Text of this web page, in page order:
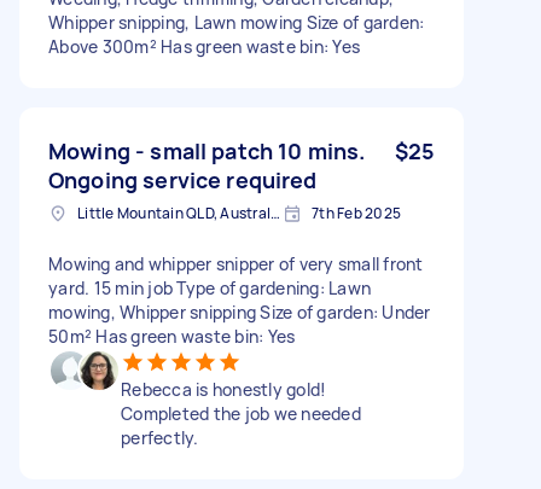
Whipper snipping, Lawn mowing Size of garden:
Above 300m² Has green waste bin: Yes
Mowing - small patch 10 mins.
Ongoing service required
$25
Little Mountain QLD, Australia 7th Feb 2025
Mowing and whipper snipper of very small front
yard. 15 min job Type of gardening: Lawn
mowing, Whipper snipping Size of garden: Under
50m² Has green waste bin: Yes
Rebecca is honestly gold!
Completed the job we needed
perfectly.